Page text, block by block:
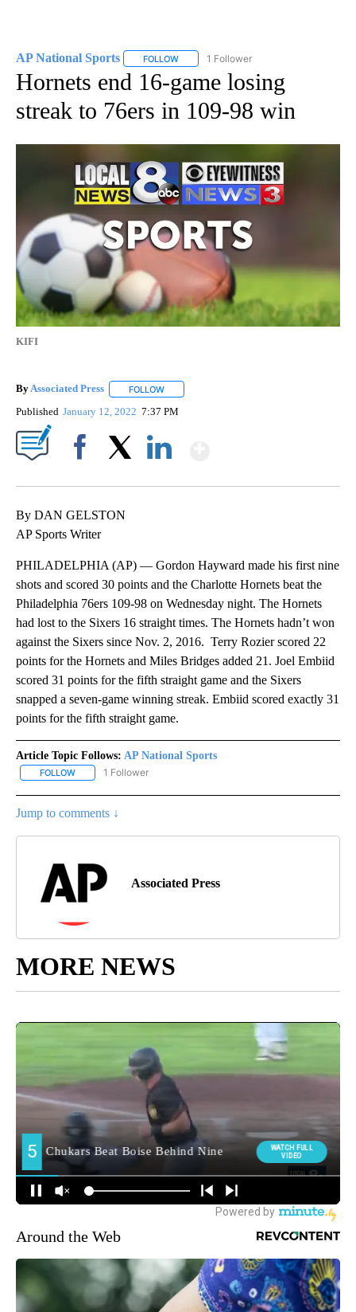
AP National Sports FOLLOW FOLLOW "AP NATIONAL SPORTS" TO
1 Follower
Hornets end 16-game losing
streak to 76ers in 109-98 win
KIFI
ByAssociated Press FOLLOW
Published January 12, 2022 7:37 PM
By DAN GELSTON
AP Sports Writer
PHILADELPHIA (AP) — Gordon Hayward made his first nine
shots and scored 30 points and the Charlotte Hornets beat the
Philadelphia 76ers 109-98 on Wednesday night. The Hornets
had lost to the Sixers 16 straight times. The Hornets hadn’t won
against the Sixers since Nov. 2, 2016. Terry Rozier scored 22
points for the Hornets and Miles Bridges added 21. Joel Embiid
scored 31 points for the fifth straight game and the Sixers
snapped a seven-game winning streak. Embiid scored exactly 31
points for the fifth straight game.
Article Topic Follows: AP National Sports
FOLLOW FOLLOW "AP NATIONAL SPORTS" TO RECEIVE NOTIFICATIONS
1 Follower
Jump to comments ↓
Associated Press
MORE NEWS
Around the Web